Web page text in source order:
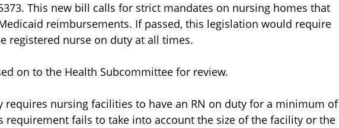
This new bill calls for strict mandates on nursing homes that
reimbursements. If passed, this legislation would require
registered nurse on duty at all times.
on to the Health Subcommittee for review.
requires nursing facilities to have an RN on duty for a minimum of
requirement fails to take into account the size of the facility or the